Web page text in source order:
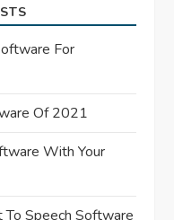
For
Of 2021
With Your
Speech Software